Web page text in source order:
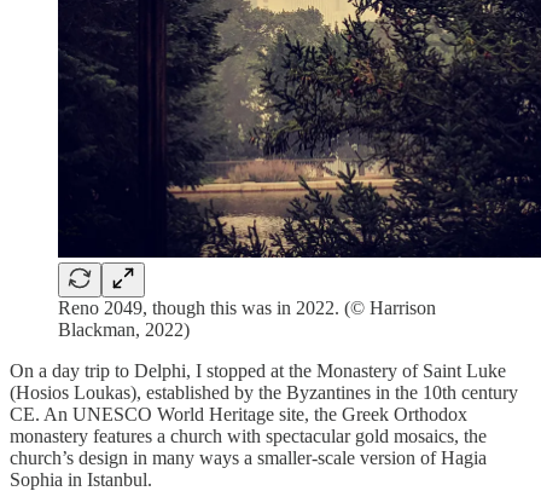
Reno 2049, though this was in 2022. (© Harrison
Blackman, 2022)
On a day trip to Delphi, I stopped at the Monastery of Saint Luke
(Hosios Loukas), established by the Byzantines in the 10th century
CE. An UNESCO World Heritage site, the Greek Orthodox
monastery features a church with spectacular gold mosaics, the
church’s design in many ways a smaller-scale version of Hagia
Sophia in Istanbul.